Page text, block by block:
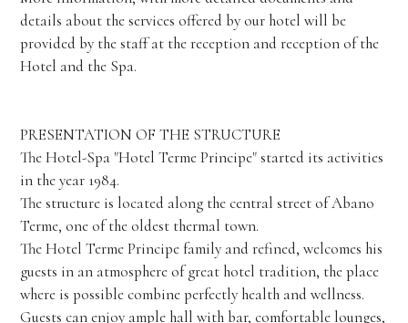
details about the services offered by our hotel will be
provided by the staff at the reception and reception of the
Hotel and the Spa.
PRESENTATION OF THE STRUCTURE
The Hotel-Spa "Hotel Terme Principe" started its activities
in the year 1984.
The structure is located along the central street of Abano
Terme, one of the oldest thermal town.
The Hotel Terme Principe family and refined, welcomes his
guests in an atmosphere of great hotel tradition, the place
where is possible combine perfectly health and wellness.
Guests can enjoy ample hall with bar, comfortable lounges,